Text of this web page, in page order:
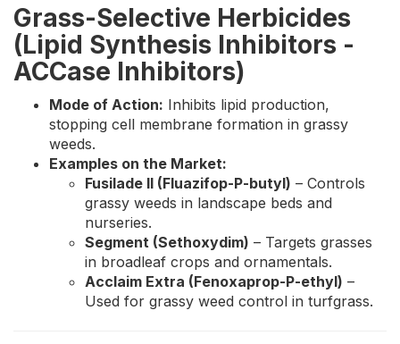
Grass-Selective Herbicides
(Lipid Synthesis Inhibitors -
ACCase Inhibitors)
Mode of Action: Inhibits lipid production,
stopping cell membrane formation in grassy
weeds.
Examples on the Market:
Fusilade II (Fluazifop-P-butyl) – Controls
grassy weeds in landscape beds and
nurseries.
Segment (Sethoxydim) – Targets grasses
in broadleaf crops and ornamentals.
Acclaim Extra (Fenoxaprop-P-ethyl) –
Used for grassy weed control in turfgrass.